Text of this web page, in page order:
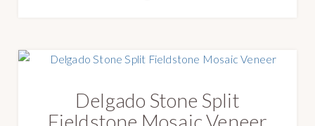
Delgado Stone Split
Fieldstone Mosaic Veneer